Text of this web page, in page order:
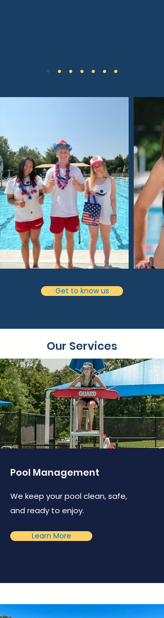
Get to know us
Our Services
Learn More
We keep your pool clean, safe,
and ready to enjoy.
Pool Management